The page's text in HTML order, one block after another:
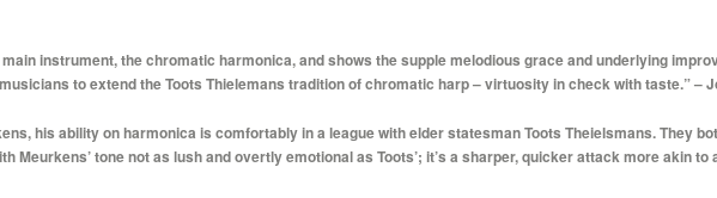
instrument, the chromatic harmonica, and shows the supple melodious grace and underlying
to extend the Toots Thielemans tradition of chromatic harp – virtuosity in check with taste.” –
his ability on harmonica is comfortably in a league with elder statesman Toots Theielsmans. They
Meurkens’ tone not as lush and overtly emotional as Toots’; it’s a sharper, quicker attack more akin to